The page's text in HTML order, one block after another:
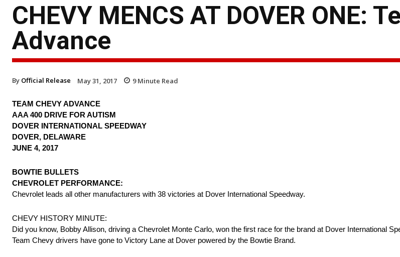
CHEVY MENCS AT DOVER ONE:
Advance
By Official Release May 31, 2017 9Minute Read
TEAM CHEVY ADVANCE
AAA 400 DRIVE FOR AUTISM
DOVER INTERNATIONAL SPEEDWAY
DOVER, DELAWARE
JUNE 4, 2017
BOWTIE BULLETS
CHEVROLET PERFORMANCE:
Chevrolet leads all other manufacturers with 38 victories at Dover International Speedway.
CHEVY HISTORY MINUTE:
Did you know, Bobby Allison, driving a Chevrolet Monte Carlo, won the first race for the brand at Dover International
Team Chevy drivers have gone to Victory Lane at Dover powered by the Bowtie Brand.